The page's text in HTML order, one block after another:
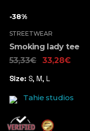
-38%
STREETWEAR
Smoking lady tee
53,33€ 33,28€
Size: S, M, L
Tahie studios